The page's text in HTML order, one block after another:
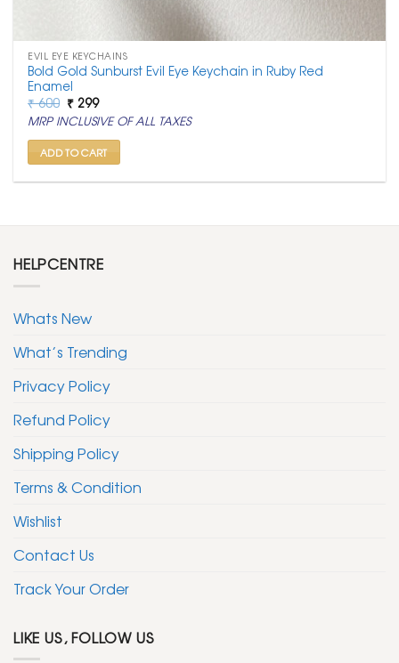
EVIL EYE KEYCHAINS
Bold Gold Sunburst Evil Eye Keychain in Ruby Red
Enamel
₹600 Original
price
was:
₹ 600.
₹ 299Current
price
is:
₹ 299.
MRP INCLUSIVE OF ALL TAXES
ADD TO CART
HELPCENTRE
Whats New
What’s Trending
Privacy Policy
Refund Policy
Shipping Policy
Terms & Condition
Wishlist
Contact Us
Track Your Order
LIKE US, FOLLOW US